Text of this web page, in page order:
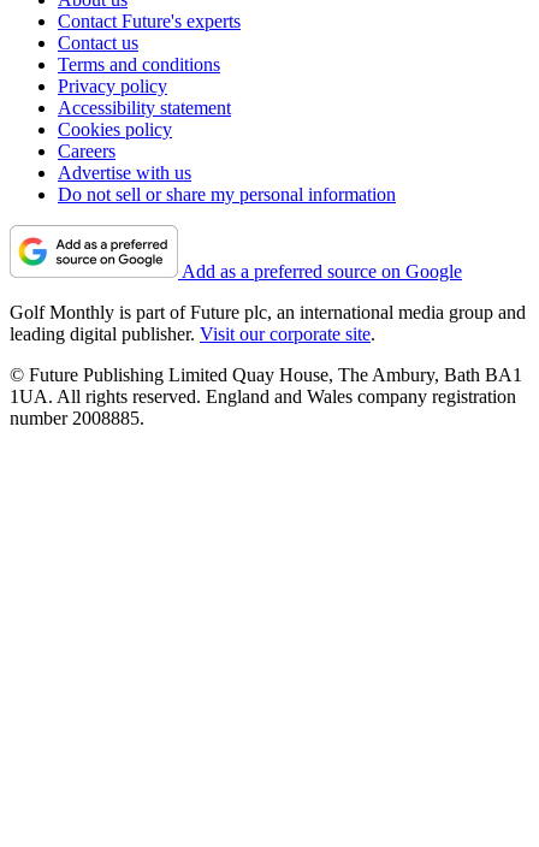
Contact Future's experts
Contact us
Terms and conditions
Privacy policy
Accessibility statement
Cookies policy
Careers
Advertise with us
Do not sell or share my personal information
Add as a preferred source on Google
Golf Monthly is part of Future plc, an international media group and
leading digital publisher. Visit our corporate site.
© Future Publishing Limited Quay House, The Ambury, Bath BA1
1UA. All rights reserved. England and Wales company registration
number 2008885.